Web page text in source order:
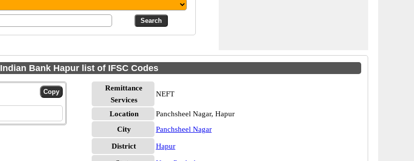
Indian Bank Hapur list of IFSC Codes
Remittance
Services
NEFT
Location
Panchsheel Nagar, Hapur
City
Panchsheel Nagar
District Hapur